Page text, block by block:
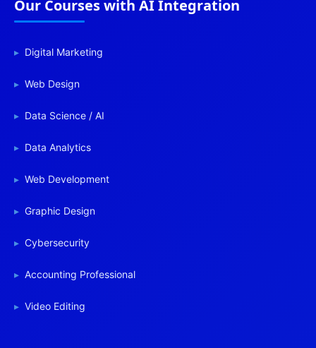
Our Courses with AI Integration
Digital Marketing
Web Design
Data Science / AI
Data Analytics
Web Development
Graphic Design
Cybersecurity
Accounting Professional
Video Editing